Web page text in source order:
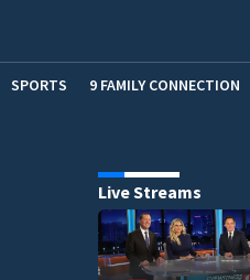
SPORTS 9 FAMILY CONNECTION
Live Streams